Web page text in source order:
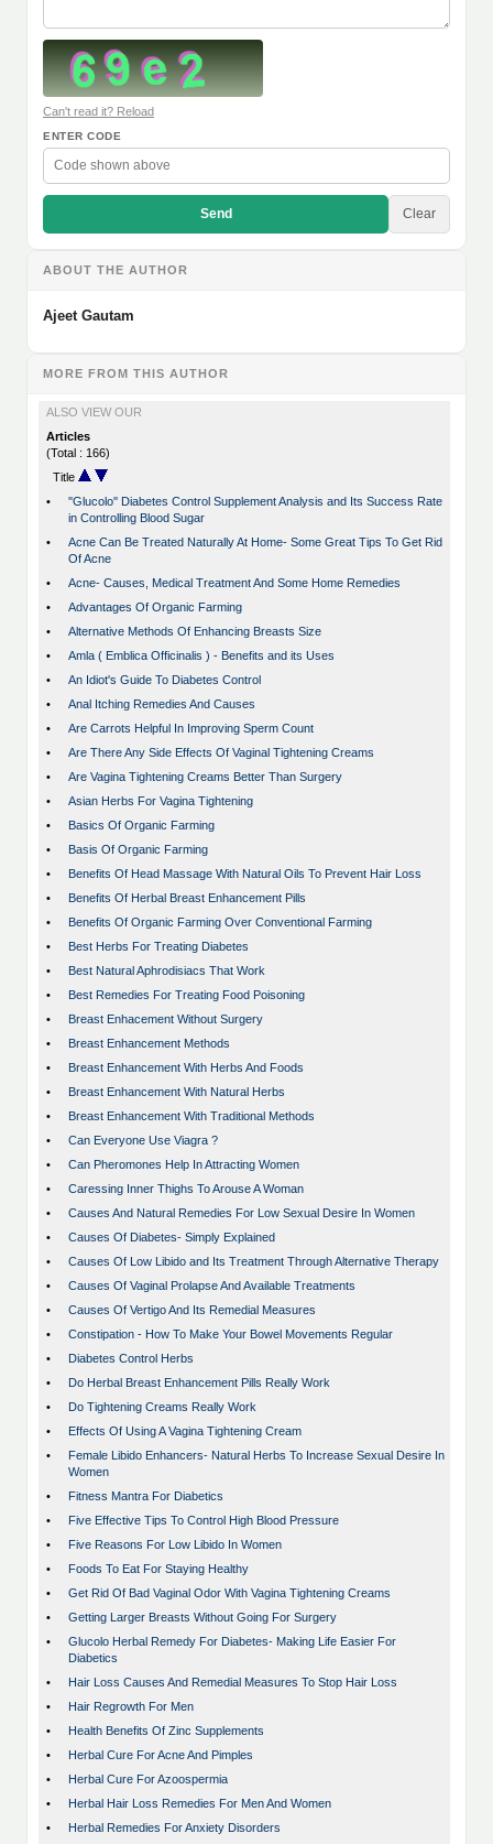
Can't read it? Reload
ENTER CODE
Send Clear
ABOUT THE AUTHOR
Ajeet Gautam
MORE FROM THIS AUTHOR
ALSO VIEW OUR
Articles
(Total : 166)
Title
•
''Glucolo'' Diabetes Control Supplement Analysis and Its Success Rate
in Controlling Blood Sugar
•
Acne Can Be Treated Naturally At Home- Some Great Tips To Get Rid
Of Acne
•
Acne- Causes, Medical Treatment And Some Home Remedies
•
Advantages Of Organic Farming
•
Alternative Methods Of Enhancing Breasts Size
•
Amla ( Emblica Officinalis ) - Benefits and its Uses
•
An Idiot's Guide To Diabetes Control
•
Anal Itching Remedies And Causes
•
Are Carrots Helpful In Improving Sperm Count
•
Are There Any Side Effects Of Vaginal Tightening Creams
•
Are Vagina Tightening Creams Better Than Surgery
•
Asian Herbs For Vagina Tightening
•
Basics Of Organic Farming
•
Basis Of Organic Farming
•
Benefits Of Head Massage With Natural Oils To Prevent Hair Loss
•
Benefits Of Herbal Breast Enhancement Pills
•
Benefits Of Organic Farming Over Conventional Farming
•
Best Herbs For Treating Diabetes
•
Best Natural Aphrodisiacs That Work
•
Best Remedies For Treating Food Poisoning
•
Breast Enhacement Without Surgery
•
Breast Enhancement Methods
•
Breast Enhancement With Herbs And Foods
•
Breast Enhancement With Natural Herbs
•
Breast Enhancement With Traditional Methods
•
Can Everyone Use Viagra ?
•
Can Pheromones Help In Attracting Women
•
Caressing Inner Thighs To Arouse A Woman
•
Causes And Natural Remedies For Low Sexual Desire In Women
•
Causes Of Diabetes- Simply Explained
•
Causes Of Low Libido and Its Treatment Through Alternative Therapy
•
Causes Of Vaginal Prolapse And Available Treatments
•
Causes Of Vertigo And Its Remedial Measures
•
Constipation - How To Make Your Bowel Movements Regular
•
Diabetes Control Herbs
•
Do Herbal Breast Enhancement Pills Really Work
•
Do Tightening Creams Really Work
•
Effects Of Using A Vagina Tightening Cream
•
Female Libido Enhancers- Natural Herbs To Increase Sexual Desire In
Women
•
Fitness Mantra For Diabetics
•
Five Effective Tips To Control High Blood Pressure
•
Five Reasons For Low Libido In Women
•
Foods To Eat For Staying Healthy
•
Get Rid Of Bad Vaginal Odor With Vagina Tightening Creams
•
Getting Larger Breasts Without Going For Surgery
•
Glucolo Herbal Remedy For Diabetes- Making Life Easier For
Diabetics
•
Hair Loss Causes And Remedial Measures To Stop Hair Loss
•
Hair Regrowth For Men
•
Health Benefits Of Zinc Supplements
•
Herbal Cure For Acne And Pimples
•
Herbal Cure For Azoospermia
•
Herbal Hair Loss Remedies For Men And Women
•
Herbal Remedies For Anxiety Disorders